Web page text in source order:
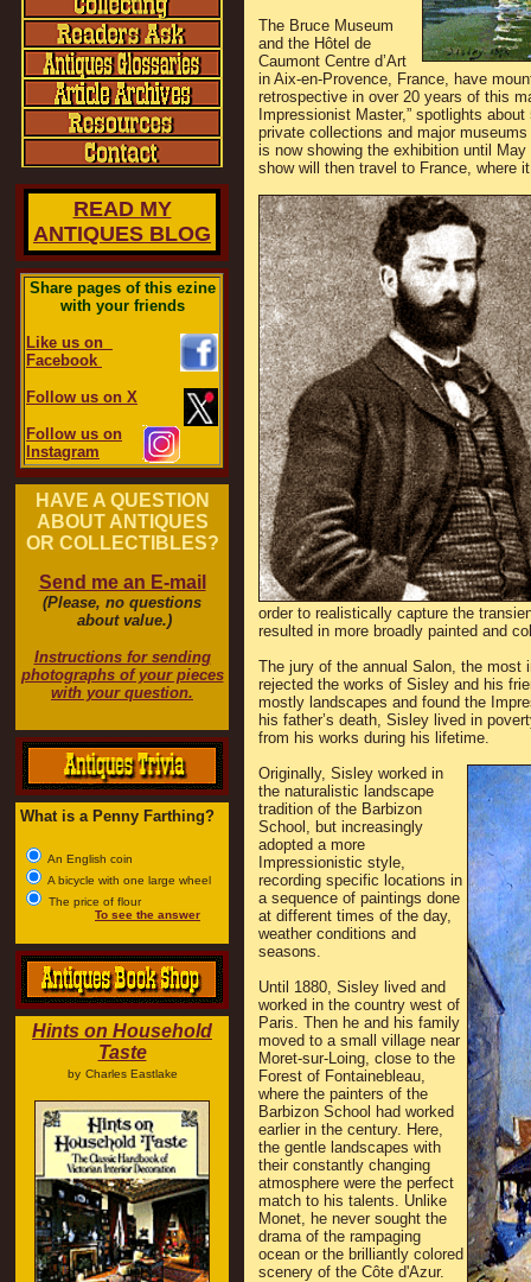
READ MY
ANTIQUES BLOG
Share pages of this ezine
with your friends
Like us on
Facebook
Follow us on X
Follow us on
Instagram
HAVE A QUESTION
ABOUT ANTIQUES
OR COLLECTIBLES?
Send me an E-mail
(Please, no questions
about value.)
Instructions for sending
photographs of your pieces
with your question.
What is a Penny Farthing?
An English coin
A bicycle with one large wheel
The price of flour
To see the answer
Hints on Household
Taste
by Charles Eastlake
The Bruce Museum
and the Hôtel de
Caumont Centre d’Art
in Aix-en-Provence, France, have
retrospective in over 20 years of this
Impressionist Master,” spotlights
private collections and major
is now showing the exhibition until
show will then travel to France, where
order to realistically capture the
resulted in more broadly painted and
The jury of the annual Salon, the most
rejected the works of Sisley and his
mostly landscapes and found the
his father’s death, Sisley lived in
from his works during his lifetime.
Originally, Sisley worked in
the naturalistic landscape
tradition of the Barbizon
School, but increasingly
adopted a more
Impressionistic style,
recording specific locations in
a sequence of paintings done
at different times of the day,
weather conditions and
seasons.
Until 1880, Sisley lived and
worked in the country west of
Paris. Then he and his family
moved to a small village near
Moret-sur-Loing, close to the
Forest of Fontainebleau,
where the painters of the
Barbizon School had worked
earlier in the century. Here,
the gentle landscapes with
their constantly changing
atmosphere were the perfect
match to his talents. Unlike
Monet, he never sought the
drama of the rampaging
ocean or the brilliantly colored
scenery of the Côte d'Azur.